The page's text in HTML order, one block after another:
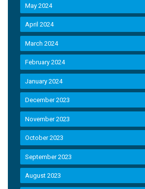
May 2024
April 2024
March 2024
February 2024
January 2024
December 2023
November 2023
October 2023
September 2023
August 2023